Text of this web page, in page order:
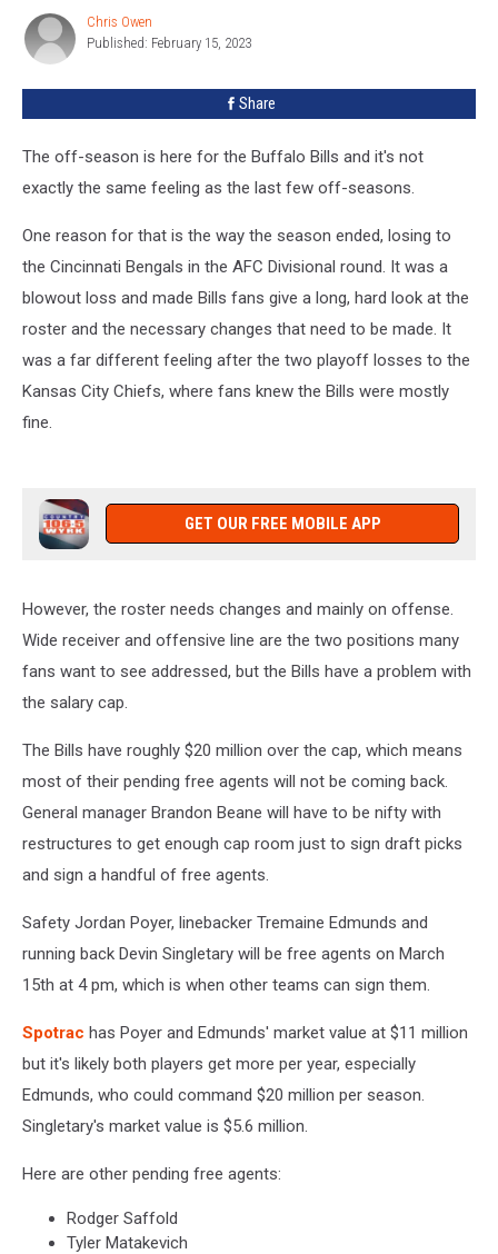
These
Players
Chris
Owen
Chris Owen
Published: February 15, 2023
Share
The off-season is here for the Buffalo Bills and it's not
exactly the same feeling as the last few off-seasons.
One reason for that is the way the season ended, losing to
the Cincinnati Bengals in the AFC Divisional round. It was a
blowout loss and made Bills fans give a long, hard look at the
roster and the necessary changes that need to be made. It
was a far different feeling after the two playoff losses to the
Kansas City Chiefs, where fans knew the Bills were mostly
fine.
GET OUR FREE MOBILE APP
However, the roster needs changes and mainly on offense.
Wide receiver and offensive line are the two positions many
fans want to see addressed, but the Bills have a problem with
the salary cap.
The Bills have roughly $20 million over the cap, which means
most of their pending free agents will not be coming back.
General manager Brandon Beane will have to be nifty with
restructures to get enough cap room just to sign draft picks
and sign a handful of free agents.
Safety Jordan Poyer, linebacker Tremaine Edmunds and
running back Devin Singletary will be free agents on March
15th at 4 pm, which is when other teams can sign them.
Spotrac has Poyer and Edmunds' market value at $11 million
but it's likely both players get more per year, especially
Edmunds, who could command $20 million per season.
Singletary's market value is $5.6 million.
Here are other pending free agents:
Rodger Saffold
Tyler Matakevich